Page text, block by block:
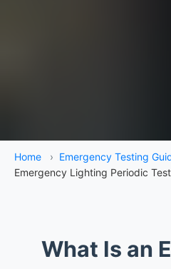
Home › Emergency Testing
Emergency Lighting Periodic
What Is an